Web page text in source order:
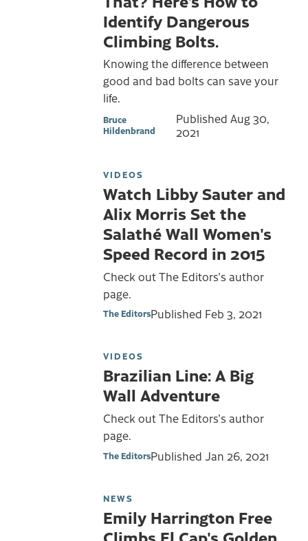
Identify Dangerous
Climbing Bolts.
Knowing the difference between
good and bad bolts can save your
life.
Bruce
Hildenbrand
Published Aug 30,
2021
VIDEOS
Watch Libby Sauter and
Alix Morris Set the
Salathé Wall Women's
Speed Record in 2015
Check out The Editors's author
page.
The EditorsPublished Feb 3, 2021
VIDEOS
Brazilian Line: A Big
Wall Adventure
Check out The Editors's author
page.
The EditorsPublished Jan 26, 2021
NEWS
Emily Harrington Free